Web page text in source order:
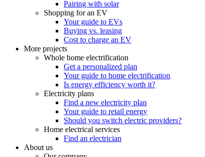
Pairing with solar
Shopping for an EV
Your guide to EVs
Buying vs. leasing
Cost to charge an EV
More projects
Whole home electrification
Get a personalized plan
Your guide to home electrification
Is energy efficiency worth it?
Electricity plans
Find a new electricity plan
Your guide to retail energy
Should you switch electric providers?
Home electrical services
Find an electrician
About us